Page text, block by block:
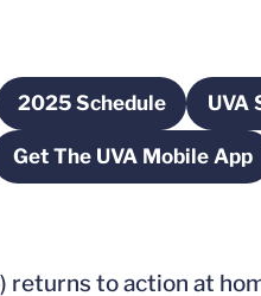
2025 ScheduleOpens in a new
UVA
Get The UVA Mobile App
Opens in a
returns to action at